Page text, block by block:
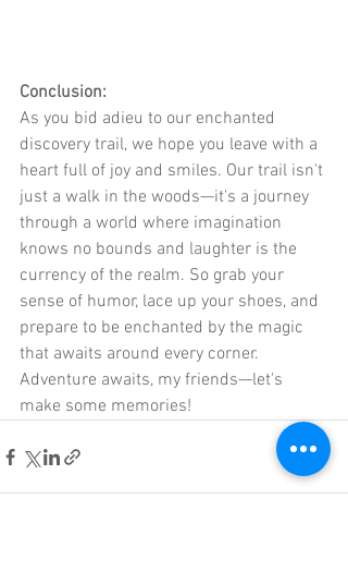
Conclusion:
As you bid adieu to our enchanted
discovery trail, we hope you leave with a
heart full of joy and smiles. Our trail isn't
just a walk in the woods—it's a journey
through a world where imagination
knows no bounds and laughter is the
currency of the realm. So grab your
sense of humor, lace up your shoes, and
prepare to be enchanted by the magic
that awaits around every corner.
Adventure awaits, my friends—let's
make some memories!